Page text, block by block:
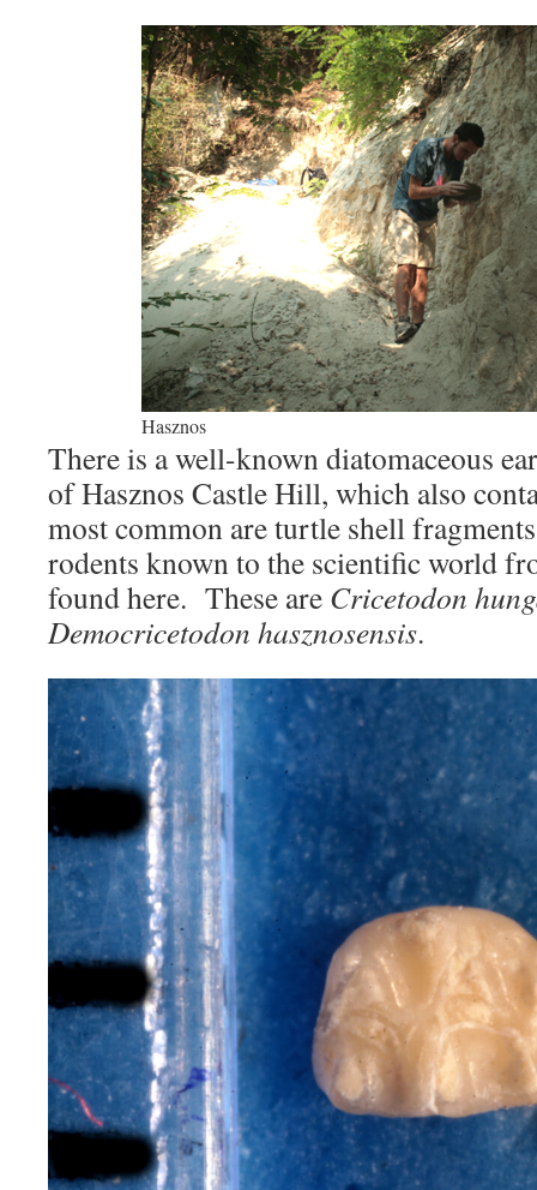
Hasznos
There is a well-known diatomaceous
of Hasznos Castle Hill, which also
most common are turtle shell
rodents known to the scientific world
found here. These are Cricetodon
Democricetodon hasznosensis.